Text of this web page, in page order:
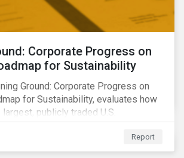
Corporate Progress on
for Sustainability
Ground: Corporate Progress on
for Sustainability, evaluates how
publicly traded U.S.
sustainability into their
and decision-making. The report—
Ceres and Sustainalytics—
Report